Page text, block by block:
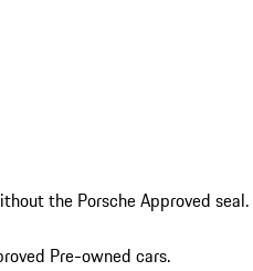
the Porsche Approved seal.
Pre-owned cars.